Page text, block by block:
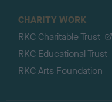
CHARITY WORK
RKC Charitable Trust
RKC Educational Trust
RKC Arts Foundation